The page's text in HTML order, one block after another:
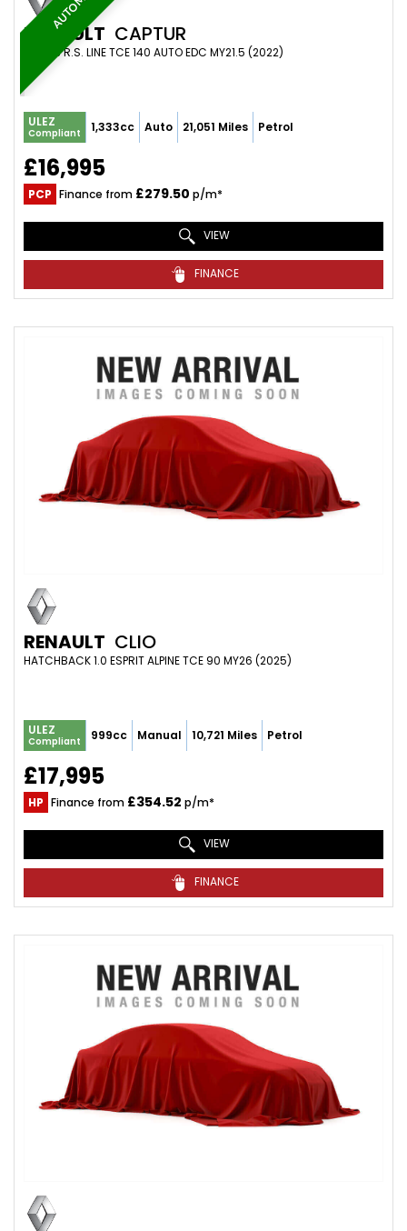
RENAULT CAPTUR
SUV 1.3 R.S. LINE TCE 140 AUTO EDC MY21.5 (2022)
ULEZ
Compliant 1,333cc Auto 21,051 Miles Petrol
£16,995
PCP Finance from £279.50 p/m*
VIEW
FINANCE
RENAULT CLIO
HATCHBACK 1.0 ESPRIT ALPINE TCE 90 MY26 (2025)
ULEZ
Compliant 999cc Manual 10,721 Miles Petrol
£17,995
HP Finance from £354.52 p/m*
VIEW
FINANCE